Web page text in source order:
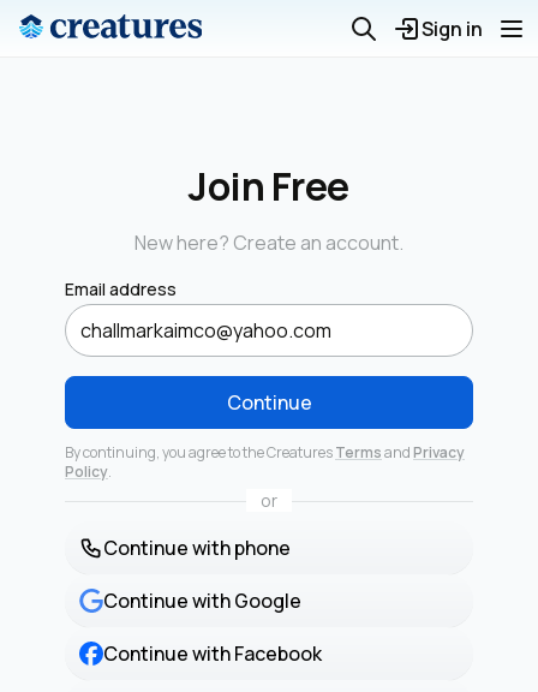
Sign in
Join Free
New here? Create an account.
Email address
Continue
By continuing, you agree to the CreaturesTermsandPrivacy
Policy.
or
Continue with phone
Continue with Google
Continue with Facebook